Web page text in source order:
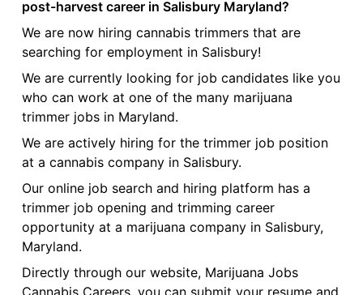
post-harvest career in Salisbury Maryland?
We are now hiring cannabis trimmers that are
searching for employment in Salisbury!
We are currently looking for job candidates like you
who can work at one of the many marijuana
trimmer jobs in Maryland.
We are actively hiring for the trimmer job position
at a cannabis company in Salisbury.
Our online job search and hiring platform has a
trimmer job opening and trimming career
opportunity at a marijuana company in Salisbury,
Maryland.
Directly through our website, Marijuana Jobs